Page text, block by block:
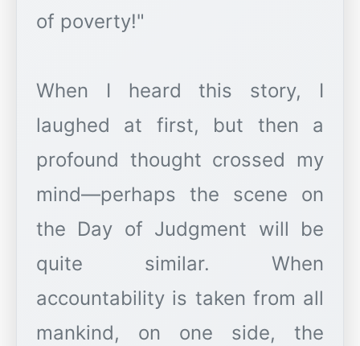
of poverty!"
When I heard this story, I
laughed at first, but then a
profound thought crossed my
mind—perhaps the scene on
the Day of Judgment will be
quite similar. When
accountability is taken from all
mankind, on one side, the